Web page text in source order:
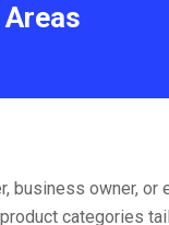
business owner,
categories